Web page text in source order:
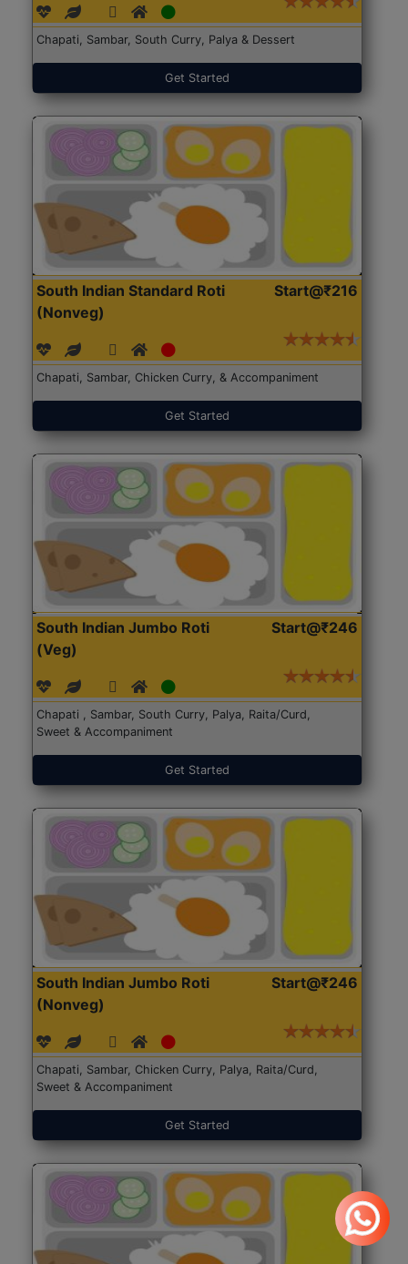
Chapati, Sambar, South Curry, Palya & Dessert
Get Started
South Indian Standard Roti
(Nonveg)
Start@₹216
Chapati, Sambar, Chicken Curry, & Accompaniment
Get Started
South Indian Jumbo Roti
(Veg)
Start@₹246
Chapati , Sambar, South Curry, Palya, Raita/Curd,
Sweet & Accompaniment
Get Started
South Indian Jumbo Roti
(Nonveg)
Start@₹246
Chapati, Sambar, Chicken Curry, Palya, Raita/Curd,
Sweet & Accompaniment
Get Started